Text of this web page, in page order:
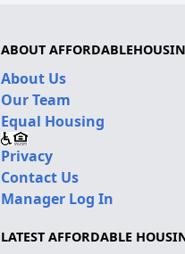
ABOUT
About Us
Our Team
Equal Housing
Privacy
Contact Us
Manager Log In
LATEST AFFORDABLE